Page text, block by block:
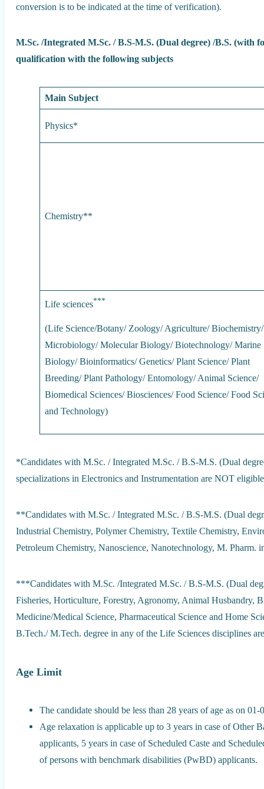
conversion is to be indicated at the time of verification).
M.Sc. /Integrated M.Sc. / B.S-M.S. (Dual degree) /B.S. (with
qualification with the following subjects
Main Subject
Physics*
Chemistry**
Life sciences***
(Life Science/Botany/ Zoology/ Agriculture/ Biochemistry/
Microbiology/ Molecular Biology/ Biotechnology/ Marine
Biology/ Bioinformatics/ Genetics/ Plant Science/ Plant
Breeding/ Plant Pathology/ Entomology/ Animal Science/
Biomedical Sciences/ Biosciences/ Food Science/ Food
and Technology)
*Candidates with M.Sc. / Integrated M.Sc. / B.S-M.S. (Dual
specializations in Electronics and Instrumentation are NOT
**Candidates with M.Sc. / Integrated M.Sc. / B.S-M.S. (Dual
Industrial Chemistry, Polymer Chemistry, Textile Chemistry,
Petroleum Chemistry, Nanoscience, Nanotechnology, M. Pharm.
***Candidates with M.Sc. /Integrated M.Sc. / B.S-M.S. (Dual
Fisheries, Horticulture, Forestry, Agronomy, Animal Husbandry,
Medicine/Medical Science, Pharmaceutical Science and Home
B.Tech./ M.Tech. degree in any of the Life Sciences disciplines
Age Limit
The candidate should be less than 28 years of age as on 01-
Age relaxation is applicable up to 3 years in case of
applicants, 5 years in case of Scheduled Caste and
of persons with benchmark disabilities (PwBD) applicants.